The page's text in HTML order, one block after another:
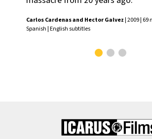
Carlos Cardenas and Hector Galvez| 2009 | 69
Spanish | English subtitles